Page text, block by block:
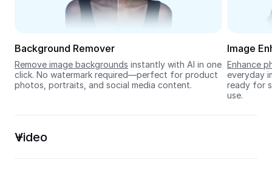
Seedream 5.0
Background Remover
Remove image backgrounds instantly with AI in one
click. No watermark required—perfect for product
photos, portraits, and social media content.
Image
Enhance
everyday
ready for
use.
Video